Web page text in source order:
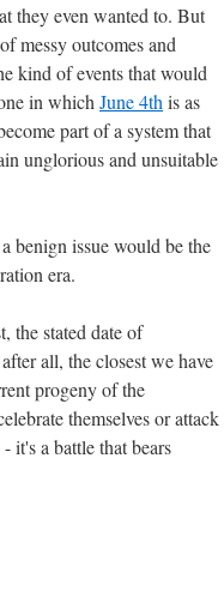
they even wanted to. But
messy outcomes and
kind of events that would
in which June 4th is as
part of a system that
unglorious and unsuitable
benign issue would be the
era.
the stated date of
all, the closest we have
progeny of the
themselves or attack
it's a battle that bears